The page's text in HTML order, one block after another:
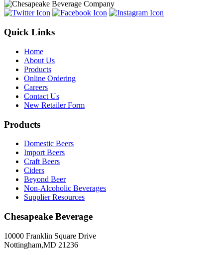
Quick Links
Home
About Us
Products
Online Ordering
Careers
Contact Us
New Retailer Form
Products
Domestic Beers
Import Beers
Craft Beers
Ciders
Beyond Beer
Non-Alcoholic Beverages
Supplier Resources
Chesapeake Beverage
10000 Franklin Square Drive
Nottingham,MD 21236